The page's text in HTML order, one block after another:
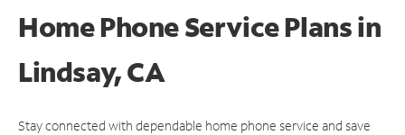
Home Phone Service Plansin
Lindsay, CA
Stay connected with dependable home phone service and save